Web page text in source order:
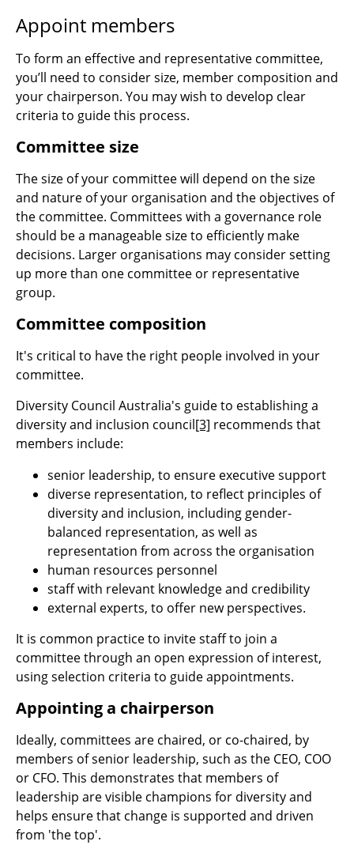
Appoint members
To form an effective and representative committee,
you’ll need to consider size, member composition and
your chairperson. You may wish to develop clear
criteria to guide this process.
Committee size
The size of your committee will depend on the size
and nature of your organisation and the objectives of
the committee. Committees with a governance role
should be a manageable size to efficiently make
decisions. Larger organisations may consider setting
up more than one committee or representative
group.
Committee composition
It's critical to have the right people involved in your
committee.
Diversity Council Australia's guide to establishing a
diversity and inclusion council[3] recommends that
members include:
senior leadership, to ensure executive support
diverse representation, to reflect principles of
diversity and inclusion, including gender-
balanced representation, as well as
representation from across the organisation
human resources personnel
staff with relevant knowledge and credibility
external experts, to offer new perspectives.
It is common practice to invite staff to join a
committee through an open expression of interest,
using selection criteria to guide appointments.
Appointing a chairperson
Ideally, committees are chaired, or co-chaired, by
members of senior leadership, such as the CEO, COO
or CFO. This demonstrates that members of
leadership are visible champions for diversity and
helps ensure that change is supported and driven
from 'the top'.